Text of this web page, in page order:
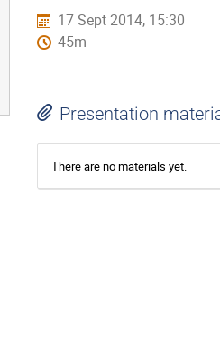
17 Sept 2014, 15:30
45m
Presentation
There are no materials yet.